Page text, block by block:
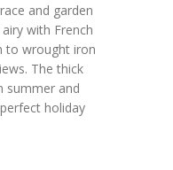
and garden
with French
to wrought iron
The thick
summer and
holiday